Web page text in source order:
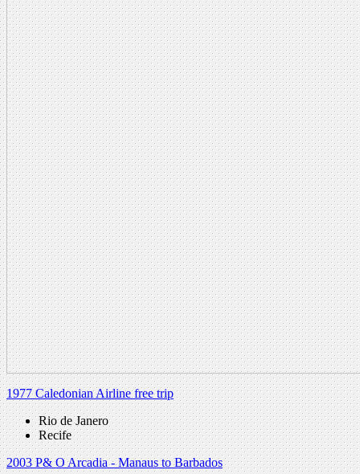
1977 Caledonian Airline free trip
Rio de Janero
Recife
2003 P& O Arcadia - Manaus to Barbados